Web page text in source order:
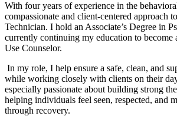
With four years of experience in the
compassionate and client-centered approach
Technician. I hold an Associate’s Degree in
currently continuing my education to become
Use Counselor.
In my role, I help ensure a safe, clean, and
while working closely with clients on their
especially passionate about building strong
helping individuals feel seen, respected, and
through recovery.